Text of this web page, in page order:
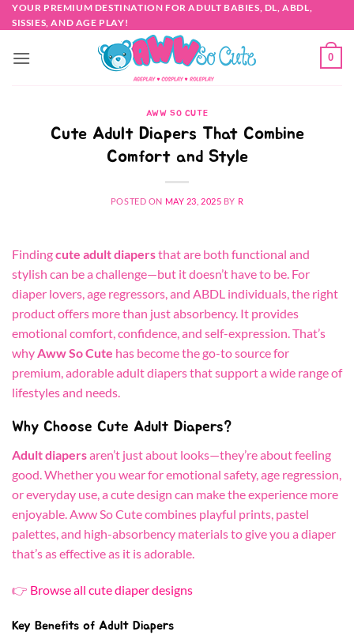
Skip
to
YOUR PREMIUM DESTINATION FOR ADULT BABIES, DL, ABDL,
SISSIES, AND AGE PLAY!
0
AWW SO CUTE
Cute Adult Diapers That Combine
Comfort and Style
POSTED ON MAY 23, 2025 BY R
Findingcute adult diapersthat are both functional and
stylish can be a challenge—but it doesn’t have to be. For
diaper lovers, age regressors, and ABDL individuals, the right
product offers more than just absorbency. It provides
emotional comfort, confidence, and self-expression. That’s
why Aww So Cute has become the go-to source for
premium, adorable adult diapers that support a wide range of
lifestyles and needs.
Why Choose Cute Adult Diapers?
Adult diapersaren’t just about looks—they’re about feeling
good. Whether you wear for emotional safety, age regression,
or everyday use, a cute design can make the experience more
enjoyable. Aww So Cute combines playful prints, pastel
palettes, and high-absorbency materials to give you a diaper
that’s as effective as it is adorable.
👉 Browse all cute diaper designs
Key Benefits of Adult Diapers